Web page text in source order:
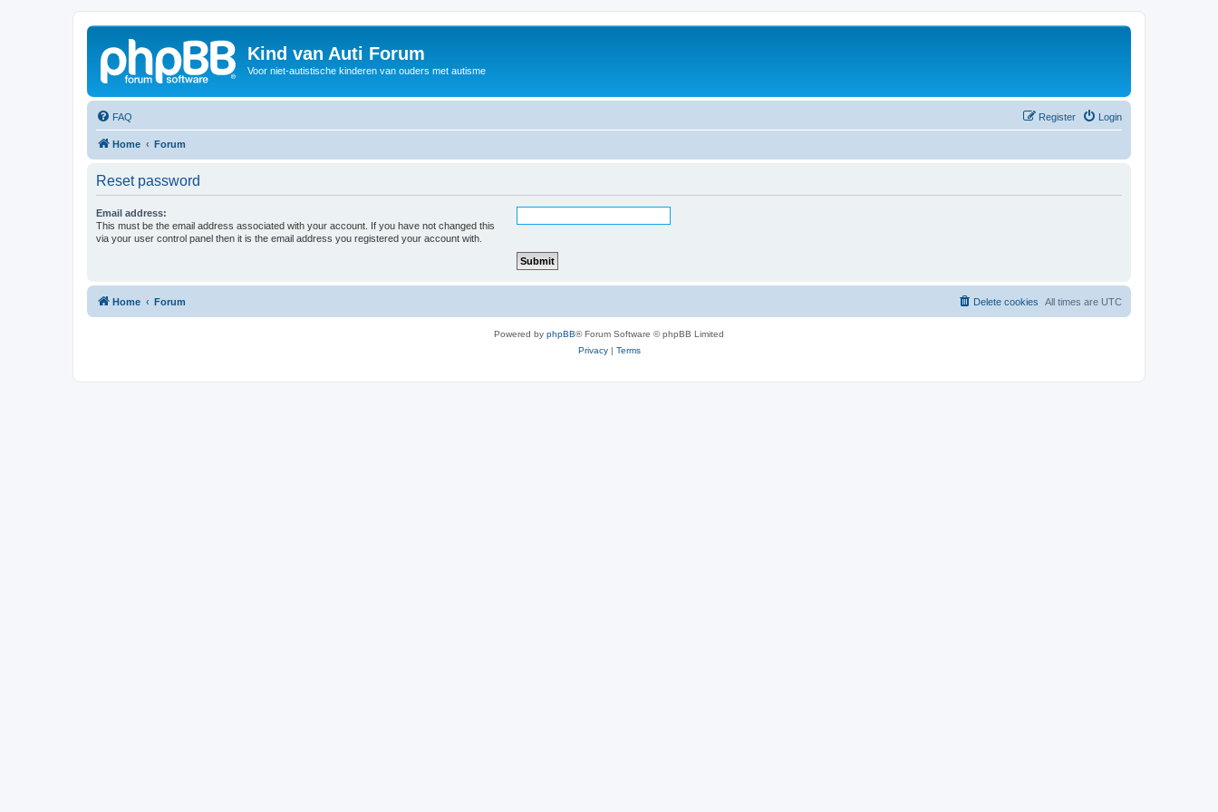
Kind van Auti Forum
Voor niet-autistische kinderen van ouders met autisme
FAQ Login
Register
Home Forum
Reset password
Email address:
This must be the email address associated with your account. If you have not changed this
via your user control panel then it is the email address you registered your account with.
Home Forum All times are UTC
Delete cookies
Powered by phpBB® Forum Software © phpBB Limited
Privacy| Terms